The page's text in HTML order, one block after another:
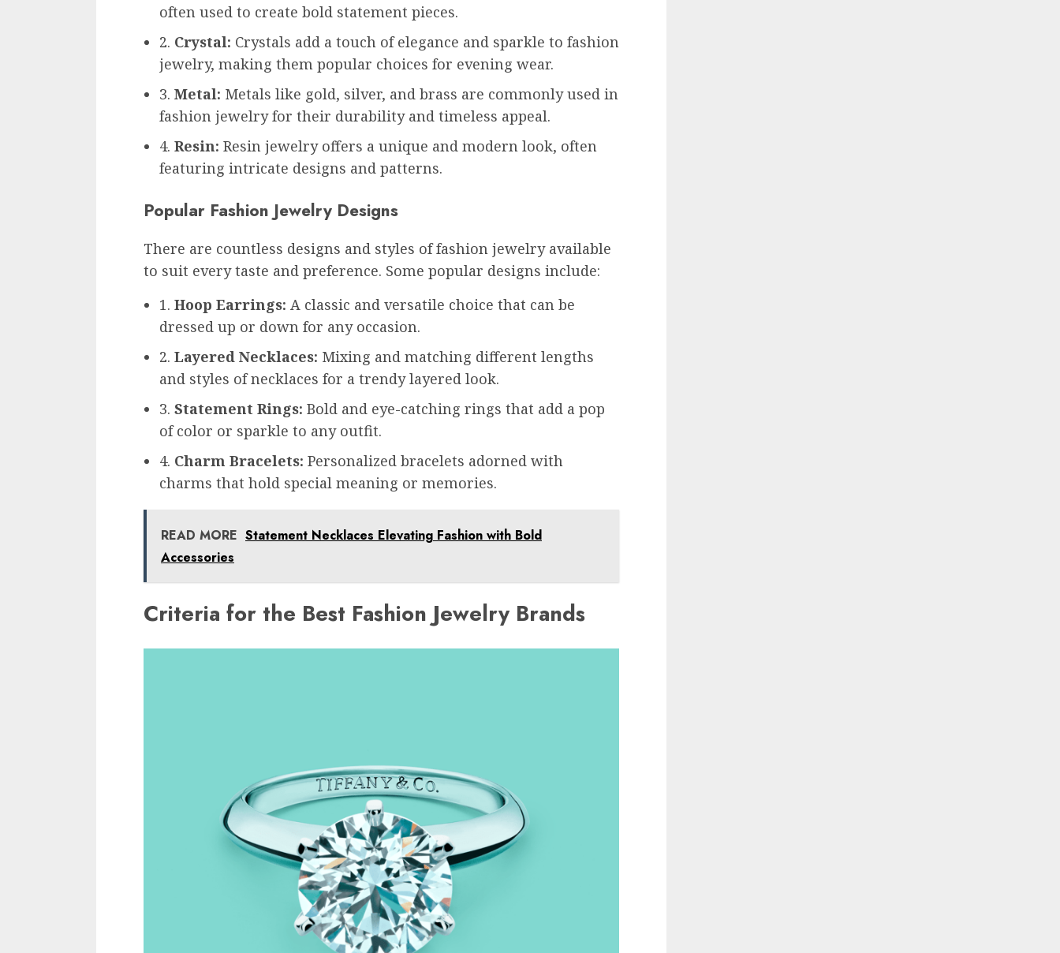
often used to create bold statement pieces.
2. Crystal: Crystals add a touch of elegance and sparkle to fashion
jewelry, making them popular choices for evening wear.
3. Metal: Metals like gold, silver, and brass are commonly used in
fashion jewelry for their durability and timeless appeal.
4. Resin: Resin jewelry offers a unique and modern look, often
featuring intricate designs and patterns.
Popular Fashion Jewelry Designs
There are countless designs and styles of fashion jewelry available
to suit every taste and preference. Some popular designs include:
1. Hoop Earrings: A classic and versatile choice that can be
dressed up or down for any occasion.
2. Layered Necklaces: Mixing and matching different lengths
and styles of necklaces for a trendy layered look.
3. Statement Rings: Bold and eye-catching rings that add a pop
of color or sparkle to any outfit.
4. Charm Bracelets: Personalized bracelets adorned with
charms that hold special meaning or memories.
READ MORE Statement Necklaces Elevating Fashion with Bold
Accessories
Criteria for the Best Fashion Jewelry Brands